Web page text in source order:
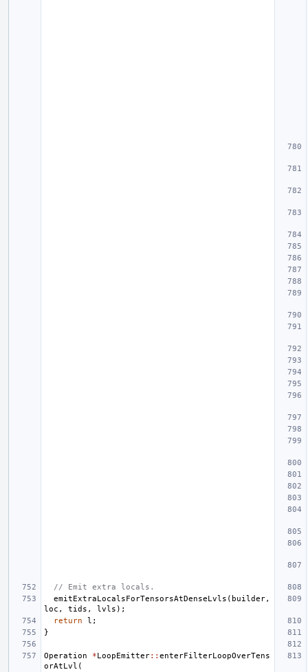
// Emit extra locals.
emitExtraLocalsForTensorsAtDenseLvls ( builder,
loc , tids , lvls );
return
l ;
}
Operation *LoopEmitter:: enterFilterLoopOverTens
orAtLvl (